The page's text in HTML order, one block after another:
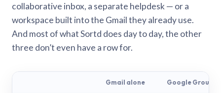
collaborative inbox, a separate helpdesk — or a
workspace built into the Gmail they already use.
And most of what Sortd does day to day, the other
three don’t even have a row for.
Gmail alone Google Groups